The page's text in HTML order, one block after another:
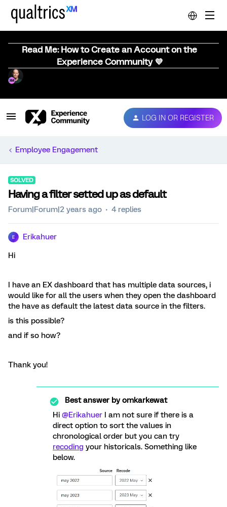
Read Me: How to Create an Account on the
Experience Community 💜
LOG IN OR REGISTER
Employee Engagement
SOLVED
Having a filter setted up as default
Forum|Forum|2 years ago 4 replies
E Erikahuer
Hi
I have an EX dashboard that has multiple data sources, i
would like for all the users when they open the dashboard
the have as default the latest data source in the filters.
is this possible?
and if so how?
Thank you!
Best answer byomkarkewat
Hi @Erikahuer I am not sure if there is a
direct option to sort the values in
chronological order but you can try
recoding your historicals. Something like
below.